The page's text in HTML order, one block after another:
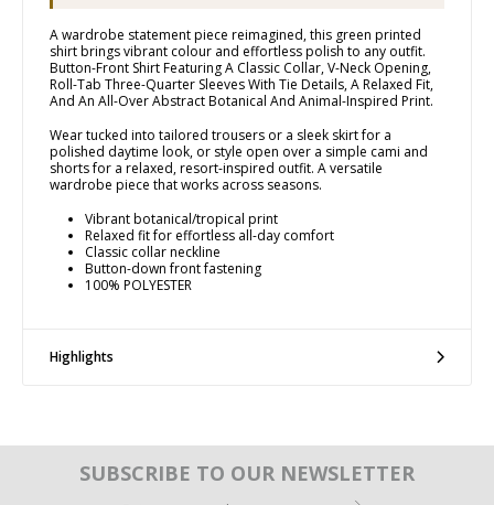
A wardrobe statement piece reimagined, this green printed
shirt brings vibrant colour and effortless polish to any outfit.
Button-Front Shirt Featuring A Classic Collar, V-Neck Opening,
Roll-Tab Three-Quarter Sleeves With Tie Details, A Relaxed Fit,
And An All-Over Abstract Botanical And Animal-Inspired Print.
Wear tucked into tailored trousers or a sleek skirt for a
polished daytime look, or style open over a simple cami and
shorts for a relaxed, resort-inspired outfit. A versatile
wardrobe piece that works across seasons.
Vibrant botanical/tropical print
Relaxed fit for effortless all-day comfort
Classic collar neckline
Button-down front fastening
100% POLYESTER
Highlights
SUBSCRIBE TO OUR NEWSLETTER